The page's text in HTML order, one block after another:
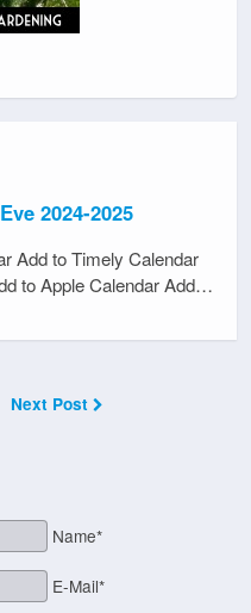
2024-2025
Add to Timely Calendar
to Apple Calendar Add…
Next Post
Name*
E-Mail*